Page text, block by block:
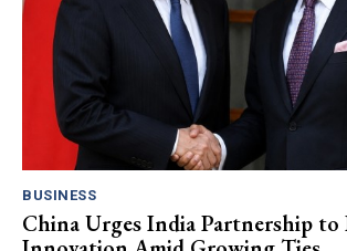
BUSINESS
China Urges India Partnership to